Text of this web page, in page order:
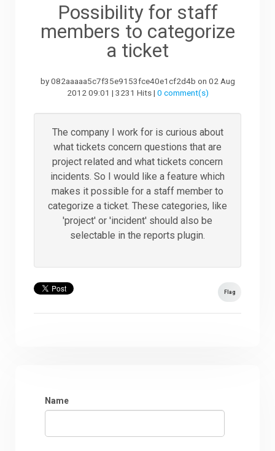
Forum
The Team
Possibility for staff
members to categorize
a ticket
by 082aaaaa5c7f35e9153fce40e1cf2d4b on 02 Aug
2012 09:01 | 3231 Hits | 0 comment(s)
The company I work for is curious about
what tickets concern questions that are
project related and what tickets concern
incidents. So I would like a feature which
makes it possible for a staff member to
categorize a ticket. These categories, like
'project' or 'incident' should also be
selectable in the reports plugin.
Flag
Name